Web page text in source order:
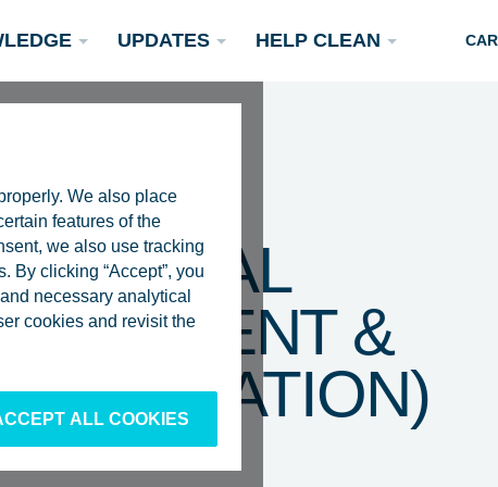
We also place
features of the
we also use tracking
By clicking “Accept”, you
necessary analytical
cookies and revisit the
ALL COOKIES
Scientific Publications
UPDATES
Podcasts
HELP CLEAN
Become a Partner
– LEGAL
&